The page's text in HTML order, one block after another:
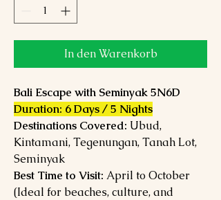
In den Warenkorb
Bali Escape with Seminyak 5N6D
Duration: 6 Days / 5 Nights
Destinations Covered: Ubud,
Kintamani, Tegenungan, Tanah Lot,
Seminyak
Best Time to Visit: April to October
(Ideal for beaches, culture, and